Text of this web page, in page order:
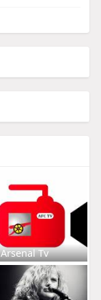
Arsenal Tv